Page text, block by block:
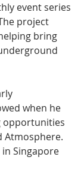
event series
project
bring
when he
opportunities
Atmosphere.
Singapore